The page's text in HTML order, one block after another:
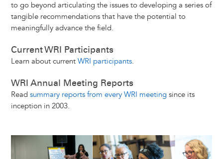
to go beyond articulating the issues to developing a series of
tangible recommendations that have the potential to
meaningfully advance the field.
Current WRI Participants
Learn about current WRI participants.
WRI Annual Meeting Reports
Read summary reports from every WRI meeting since its
inception in 2003.
Image